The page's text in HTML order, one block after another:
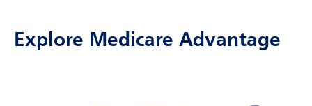
Explore Medicare Advantage